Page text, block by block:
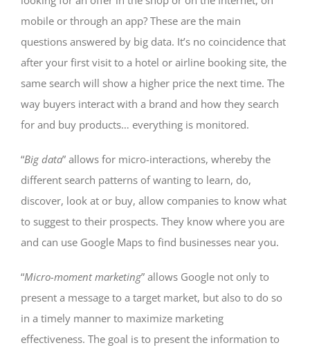
mobile or through an app? These are the main
questions answered by big data. It’s no coincidence that
after your first visit to a hotel or airline booking site, the
same search will show a higher price the next time. The
way buyers interact with a brand and how they search
for and buy products… everything is monitored.
“Big data” allows for micro-interactions, whereby the
different search patterns of wanting to learn, do,
discover, look at or buy, allow companies to know what
to suggest to their prospects. They know where you are
and can use Google Maps to find businesses near you.
“Micro-moment marketing” allows Google not only to
present a message to a target market, but also to do so
in a timely manner to maximize marketing
effectiveness. The goal is to present the information to